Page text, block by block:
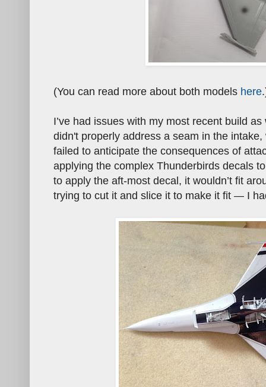
(You can read more about both models here
I’ve had issues with my most recent build
didn't properly address a seam in the
failed to anticipate the consequences of
applying the complex Thunderbirds decals
to apply the aft-most decal, it wouldn’t fit
trying to cut it and slice it to make it fit — I